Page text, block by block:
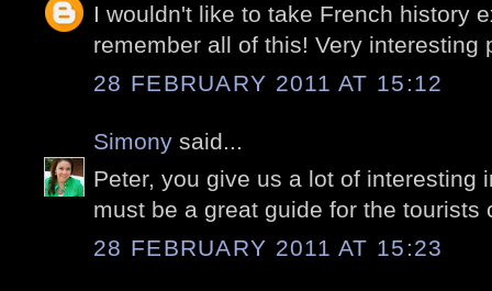
I wouldn't like to take French history
remember all of this! Very interesting
28 FEBRUARY 2011 AT 15:12
Simony said...
Peter, you give us a lot of interesting
must be a great guide for the tourists
28 FEBRUARY 2011 AT 15:23